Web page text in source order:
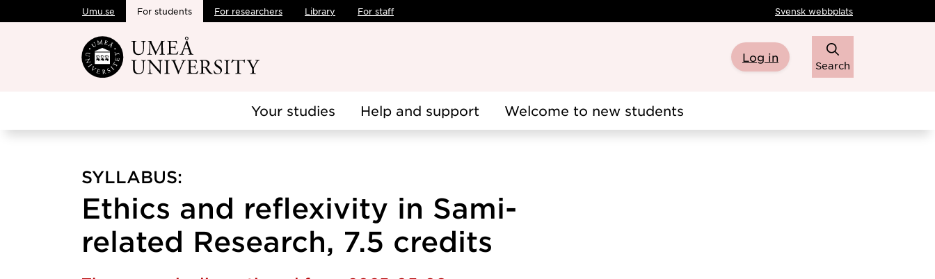
Skip to main content
Umu.se For students For researchers Library For staff Svensk webbplats
Log in
Search
Your studies Help and support Welcome to new students
SYLLABUS:
Ethics and reflexivity in Sami-
related Research, 7.5 credits